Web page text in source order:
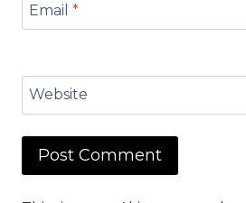
Email *
Website